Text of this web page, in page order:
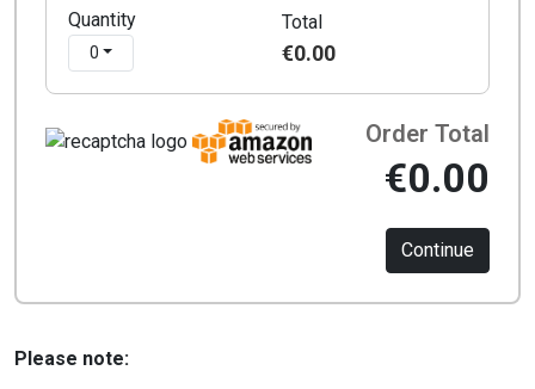
Quantity
0
Total
€0.00
Order Total
€0.00
Continue
Please note: